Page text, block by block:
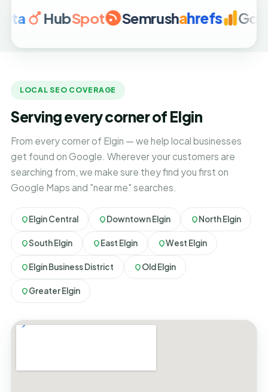
HubSpot Semrushahrefs Google
LOCAL SEO COVERAGE
Serving every corner of Elgin
From every corner of Elgin — we help local businesses
get found on Google. Wherever your customers are
searching from, we make sure they find you first on
Google Maps and "near me" searches.
Elgin Central Downtown Elgin North Elgin
South Elgin East Elgin West Elgin
Elgin Business District Old Elgin
Greater Elgin